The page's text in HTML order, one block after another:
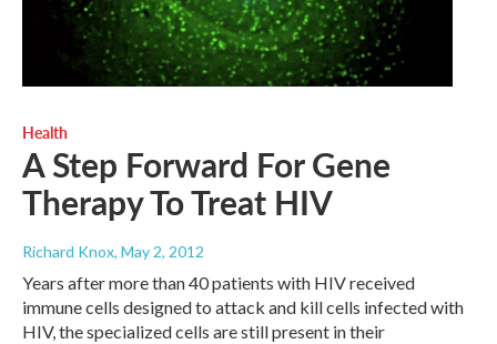
Health
A Step Forward For Gene
Therapy To Treat HIV
Richard Knox, May 2, 2012
Years after more than 40 patients with HIV received
immune cells designed to attack and kill cells infected with
HIV, the specialized cells are still present in their